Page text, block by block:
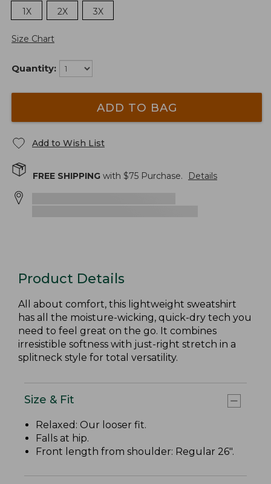
1X
2X 3X
Size Chart
Quantity:
ADD TO BAG
Add to Wish List
FREE SHIPPING with $75 Purchase. Details
Product Details
All about comfort, this lightweight sweatshirt
has all the moisture-wicking, quick-dry tech you
need to feel great on the go. It combines
irresistible softness with just-right stretch in a
splitneck style for total versatility.
Size & Fit
Relaxed: Our looser fit.
Falls at hip.
Front length from shoulder: Regular 26".